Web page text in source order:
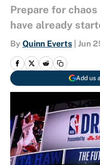
Prepare for
have already
By Quinn Everts Jun
Add us